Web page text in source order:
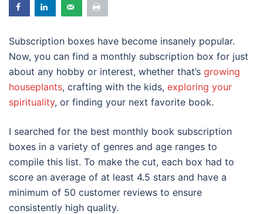
Subscription boxes have become insanely popular.
Now, you can find a monthly subscription box for just
about any hobby or interest, whether that’s growing
houseplants, crafting with the kids, exploring your
spirituality, or finding your next favorite book.
I searched for the best monthly book subscription
boxes in a variety of genres and age ranges to
compile this list. To make the cut, each box had to
score an average of at least 4.5 stars and have a
minimum of 50 customer reviews to ensure
consistently high quality.